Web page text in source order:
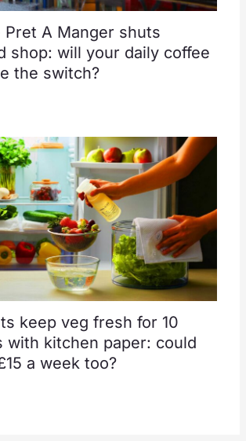
A Manger shuts
shop: will your daily coffee
the switch?
keep veg fresh for 10
with kitchen paper: could
a week too?